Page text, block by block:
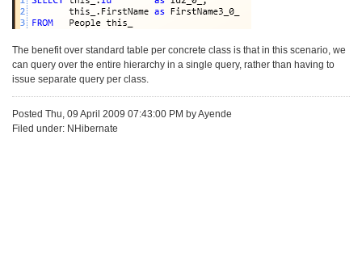
The benefit over standard table per concrete class is that in this scenario, we
can query over the entire hierarchy in a single query, rather than having to
issue separate query per class.
Posted Thu, 09 April 2009 07:43:00 PM by Ayende
Filed under: NHibernate